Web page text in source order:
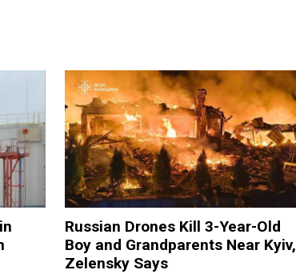
Russian Drones Kill 3-Year-Old
Boy and Grandparents Near Kyiv,
Zelensky Says